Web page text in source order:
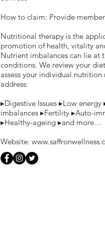
How to claim: Provide
Nutritional therapy is the
promotion of health, vitality
Nutrient imbalances can lie at
conditions. We review your
assess your individual
address:
▸Digestive Issues ▸Low
imbalances ▸Fertility ▸Auto-
▸Healthy-ageing ▸and more…
Website: